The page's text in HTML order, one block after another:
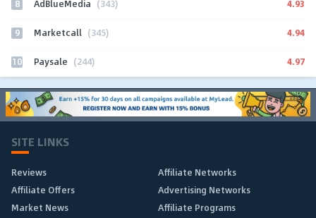
8 AdBlueMedia (343) 4.93
9 Marketcall (345) 4.94
10 Paysale (244) 4.97
SITE LINKS
Reviews
Affiliate Networks
Affiliate Offers
Advertising Networks
Market News
Affiliate Programs